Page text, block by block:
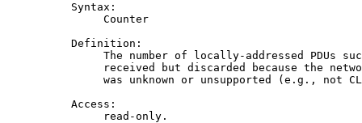
          Syntax:
               Counter
          Definition:
The number of locally-addressed PDUs
received but discarded because the
was unknown or unsupported (e.g., not
          Access:
               read-only.